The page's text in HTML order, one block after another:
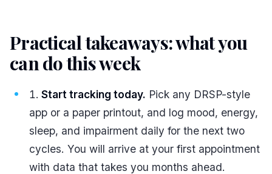
Practical takeaways: what you
can do this week
Start tracking today. Pick any DRSP-style
app or a paper printout, and log mood, energy,
sleep, and impairment daily for the next two
cycles. You will arrive at your first appointment
with data that takes you months ahead.